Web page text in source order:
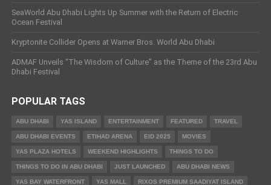
SeaWorld Abu Dhabi Lights Up Summer with the Return of Electric
Ocean Festival
Kryptonite Collider Opens at Warner Bros. World Abu Dhabi
ADMAF Unveils “The Wisdom of Culture” as the Theme of the 23rd Abu
Dhabi Festival
POPULAR TAGS
ABU DHABI YAS ISLAND ENTERTAINMENT FEATURED TRAVEL
ABU DHABI EVENTS ETIHAD ARENA EID 2025 MOVIES
YAS PLAZA HOTELS WEEKEND HIGHLIGHTS THINGS TO DO
THINGS TO DO IN ABU DHABI JUST LAUNCHED ABU DHABI NEWS
YAS BAY WATERFRONT YAS MALL RIXOS PREMIUM SAADIYAT ISLAND